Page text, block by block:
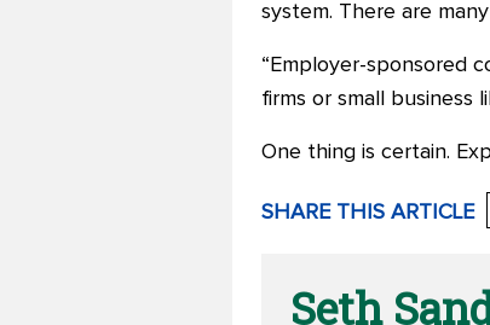
system. There are
“Employer-sponsored
firms or small business
One thing is certain.
SHARE THIS ARTICLE
Seth